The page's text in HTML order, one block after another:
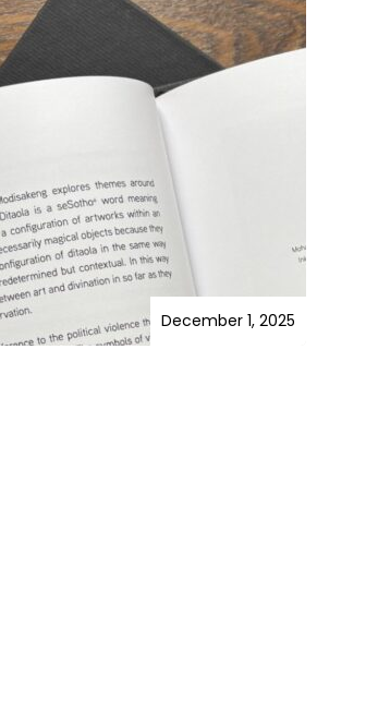
December 1, 2025